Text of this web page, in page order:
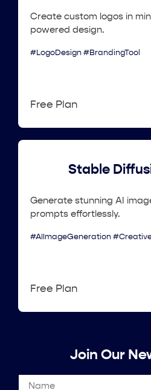
Create custom logos in
powered design.
#LogoDesign #BrandingTool
Free Plan
Stable
Generate stunning AI
prompts effortlessly.
#AIImageGeneration
Free Plan
Join Our